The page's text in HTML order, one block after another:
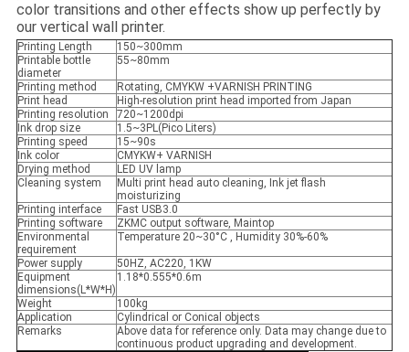
color transitions and other effects show up perfectly by
our vertical wall printer.
Printing Length
150~300mm
Printable bottle
diameter
55~80mm
Printing method
Rotating, CMYKW +VARNISH PRINTING
Print head
High-resolution print head imported from Japan
Printing resolution
720~1200dpi
Ink drop size
1.5~3PL(Pico Liters)
Printing speed
15~90s
Ink color
CMYKW+ VARNISH
Drying method
LED UV lamp
Cleaning system
Multi print head auto cleaning, Ink jet flash
moisturizing
Printing interface
Fast USB3.0
Printing software
ZKMC output software, Maintop
Environmental
requirement
Temperature 20~30°C , Humidity 30%-60%
Power supply
50HZ, AC220, 1KW
Equipment
dimensions(L*W*H)
1.18*0.555*0.6m
Weight
100kg
Application
Cylindrical or Conical objects
Remarks
Above data for reference only. Data may change due to
continuous product upgrading and development.